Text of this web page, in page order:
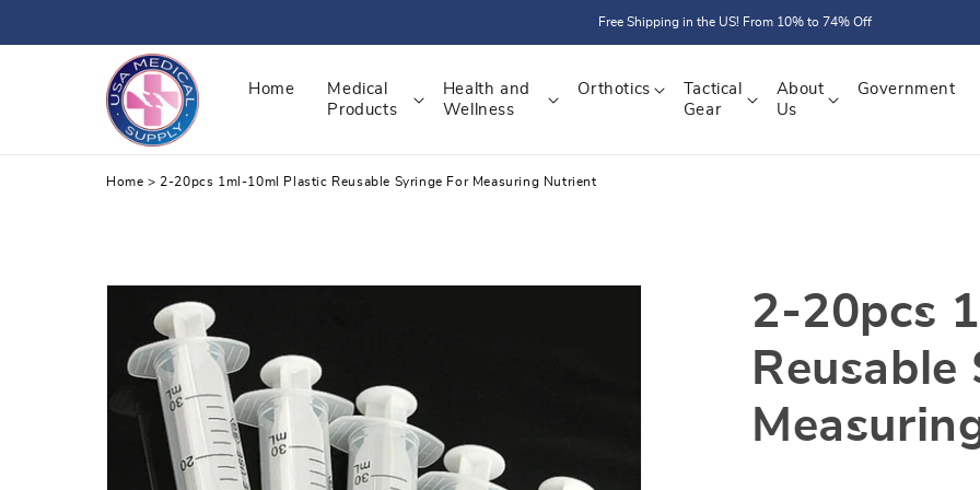
to
Free Shipping in the US! From 10% to 74% Off
Home
Medical
Products
Health and
Wellness
Orthotics
Tactical
Gear
About
Us
Government
Home > 2-20pcs 1ml-10ml Plastic Reusable Syringe For Measuring Nutrient
Skip
product
information
2-20pcs